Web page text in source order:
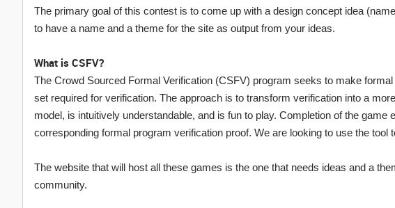
The primary goal of this contest is to come up with a design concept idea
to have a name and a theme for the site as output from your ideas.
What is CSFV?
The Crowd Sourced Formal Verification (CSFV) program seeks to make
set required for verification. The approach is to transform verification into a
model, is intuitively understandable, and is fun to play. Completion of the
corresponding formal program verification proof. We are looking to use the tool
The website that will host all these games is the one that needs ideas and a
community.